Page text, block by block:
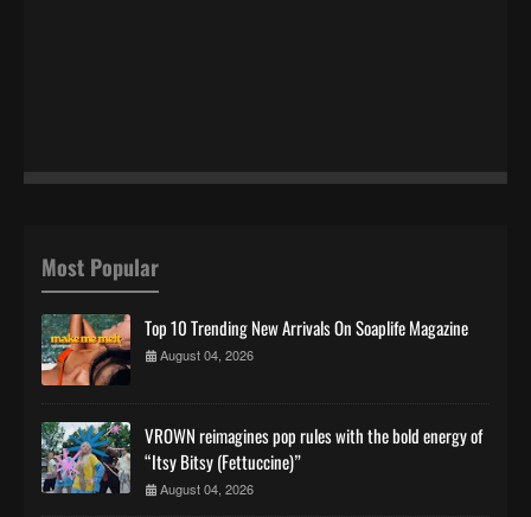
Most Popular
Top 10 Trending New Arrivals On Soaplife Magazine
August 04, 2026
VROWN reimagines pop rules with the bold energy of
“Itsy Bitsy (Fettuccine)”
August 04, 2026